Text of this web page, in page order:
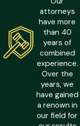
attorneys
have more
than 40
years of
combined
experience.
Over the
years, we
have gained
a renown in
our field for